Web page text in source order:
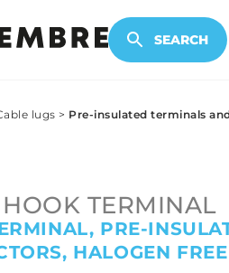
SEARCH
PRODUCTS
lugs > Pre-insulated terminals
HOOK TERMINAL
PRE-
HALOGEN FREE